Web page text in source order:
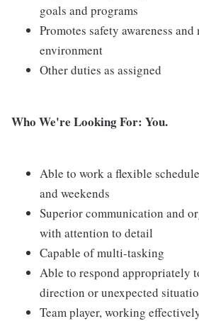
goals and programs
Promotes safety awareness and
environment
Other duties as assigned
Who We're Looking For: You.
Able to work a flexible
and weekends
Superior communication and
with attention to detail
Capable of multi-tasking
Able to respond appropriately
direction or unexpected
Team player, working